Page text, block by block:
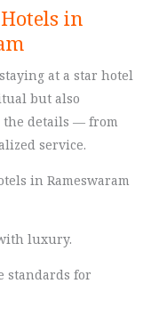
in
at a star hotel
but also
the details — from
service.
in Rameswaram
luxury.
standards for